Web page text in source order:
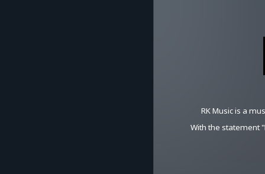
RK Music is a
With the statement